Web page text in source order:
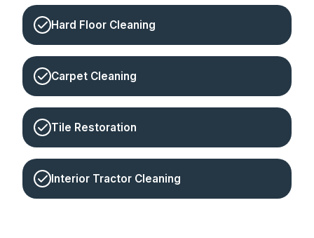
Hard Floor Cleaning
Carpet Cleaning
Tile Restoration
Interior Tractor Cleaning